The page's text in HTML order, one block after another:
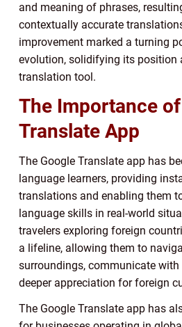
and meaning of phrases,
contextually accurate
improvement marked a turning
evolution, solidifying its position
translation tool.
The Importance
Translate App
The Google Translate app has
language learners, providing
translations and enabling them
language skills in real-world
travelers exploring foreign
a lifeline, allowing them to
surroundings, communicate
deeper appreciation for foreign
The Google Translate app has